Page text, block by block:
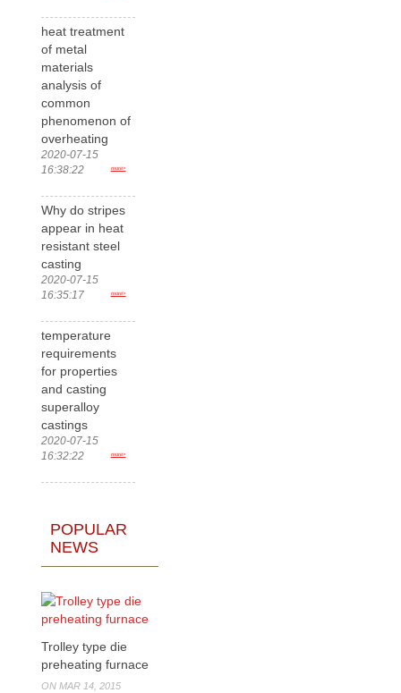
heat treatment
of metal
materials
analysis of
common
phenomenon of
overheating
2020-07-15
16:38:22
more>
Why do stripes
appear in heat
resistant steel
casting
2020-07-15
16:35:17
more>
temperature
requirements
for properties
and casting
superalloy
castings
2020-07-15
16:32:22
more>
POPULAR
NEWS
Trolley type die
preheating furnace
ON MAR 14, 2015